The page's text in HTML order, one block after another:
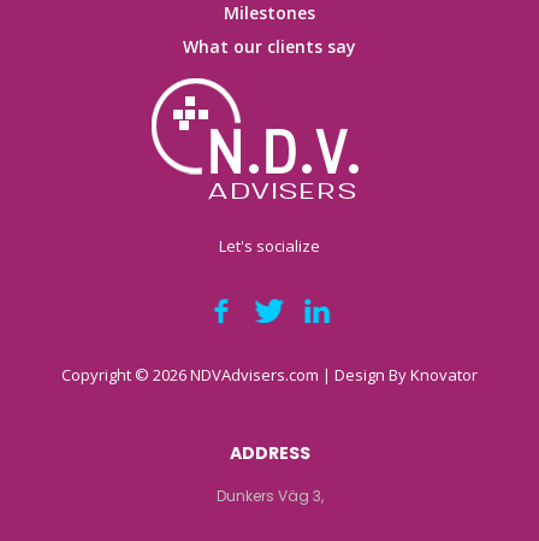
Milestones
What our clients say
Let's socialize
Copyright © 2026 NDVAdvisers.com | Design ByKnovator
ADDRESS
Dunkers Väg 3,